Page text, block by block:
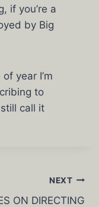
if you’re a
by Big
year I’m
to
call it
NEXT
ON DIRECTING